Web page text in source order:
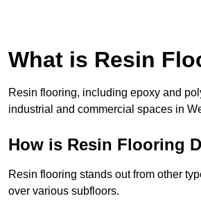
What is Resin
Resin flooring, including epoxy and
industrial and commercial spaces in
How is Resin Flooring
Resin flooring stands out from other
over various subfloors.